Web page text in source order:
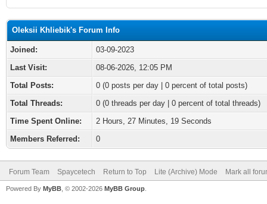
Oleksii Khliebik's Forum Info
Joined:
03-09-2023
Last Visit:
08-06-2026, 12:05 PM
Total Posts:
0 (0 posts per day | 0 percent of total posts)
Total Threads:
0 (0 threads per day | 0 percent of total threads)
Time Spent Online:
2 Hours, 27 Minutes, 19 Seconds
Members Referred:
0
Forum Team Spaycetech Return to Top Lite (Archive) Mode Mark all
Powered By MyBB , © 2002-2026 MyBB Group